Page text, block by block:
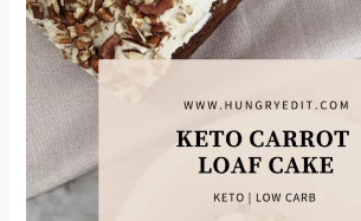
Chocolate
Chips)